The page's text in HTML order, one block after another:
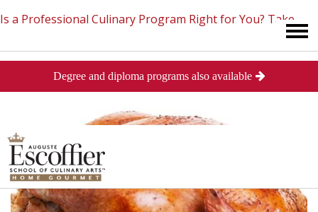
Is a Professional Culinary Program Right for You? Take
This Short Quiz Close
Degree and diploma programs also available